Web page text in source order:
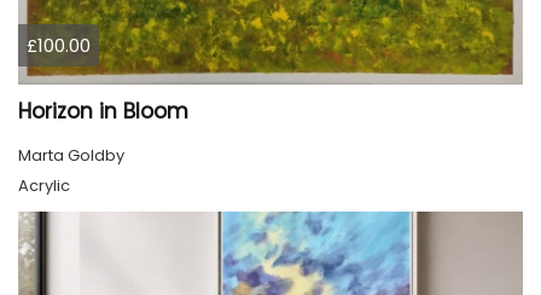
£100.00
Horizon in Bloom
Marta Goldby
Acrylic